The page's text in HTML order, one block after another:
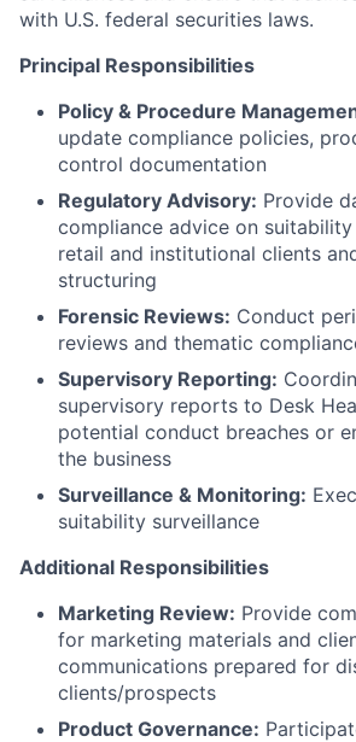
with U.S. federal securities laws.
Principal Responsibilities
Policy & Procedure
update compliance policies,
control documentation
Regulatory Advisory: Provide
compliance advice on
retail and institutional clients
structuring
Forensic Reviews: Conduct
reviews and thematic
Supervisory Reporting:
supervisory reports to Desk
potential conduct breaches or
the business
Surveillance & Monitoring:
suitability surveillance
Additional Responsibilities
Marketing Review: Provide
for marketing materials and
communications prepared for
clients/prospects
Product Governance: